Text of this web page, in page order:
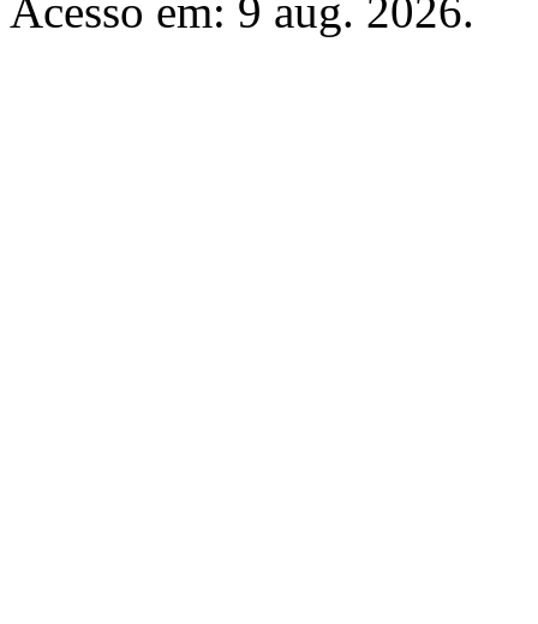
Acesso em: 9 aug. 2026.